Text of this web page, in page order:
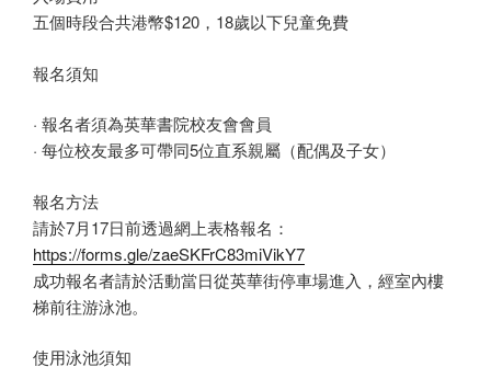
五個時段合共港幣$120，18歲以下兒童免費
報名須知
· 報名者須為英華書院校友會會員
· 每位校友最多可帶同5位直系親屬（配偶及子女）
報名方法
請於7月17日前透過網上表格報名：
https://forms.gle/zaeSKFrC83miVikY7
成功報名者請於活動當日從英華街停車場進入，經室內樓
梯前往游泳池。
使用泳池須知